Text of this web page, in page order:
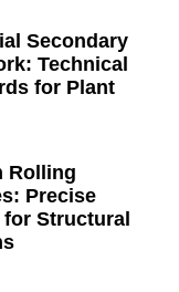
Secondary
Technical
for Plant
Rolling
Precise
Structural